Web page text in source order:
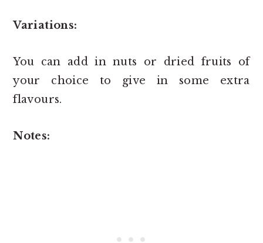
Variations:
You can add in nuts or dried fruits of
your choice to give in some extra
flavours.
Notes: